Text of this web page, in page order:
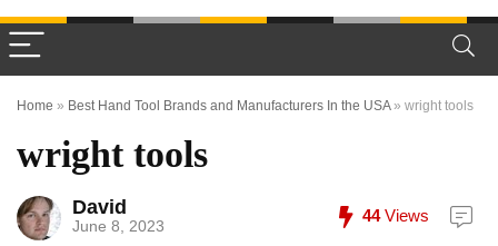
Home » Best Hand Tool Brands and Manufacturers In the USA» wright tools
wright tools
David
June 8, 2023
44Views